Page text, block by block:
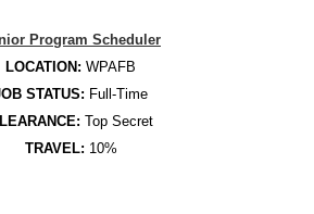
Program Scheduler
LOCATION: WPAFB
STATUS: Full-Time
Top Secret
TRAVEL: 10%